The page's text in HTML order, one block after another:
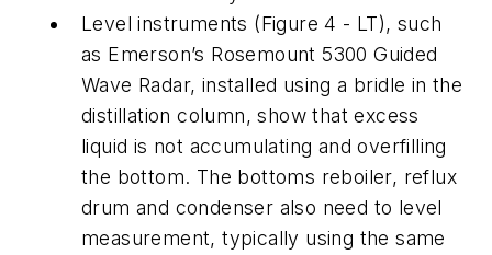
Level instruments (Figure 4 - LT), such
as Emerson’s Rosemount 5300 Guided
Wave Radar, installed using a bridle in the
distillation column, show that excess
liquid is not accumulating and overfilling
the bottom. The bottoms reboiler, reflux
drum and condenser also need to level
measurement, typically using the same